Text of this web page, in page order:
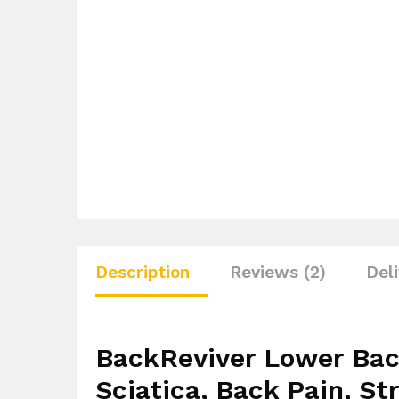
Description Reviews (2)
BackReviver Lower
Sciatica, Back Pain,